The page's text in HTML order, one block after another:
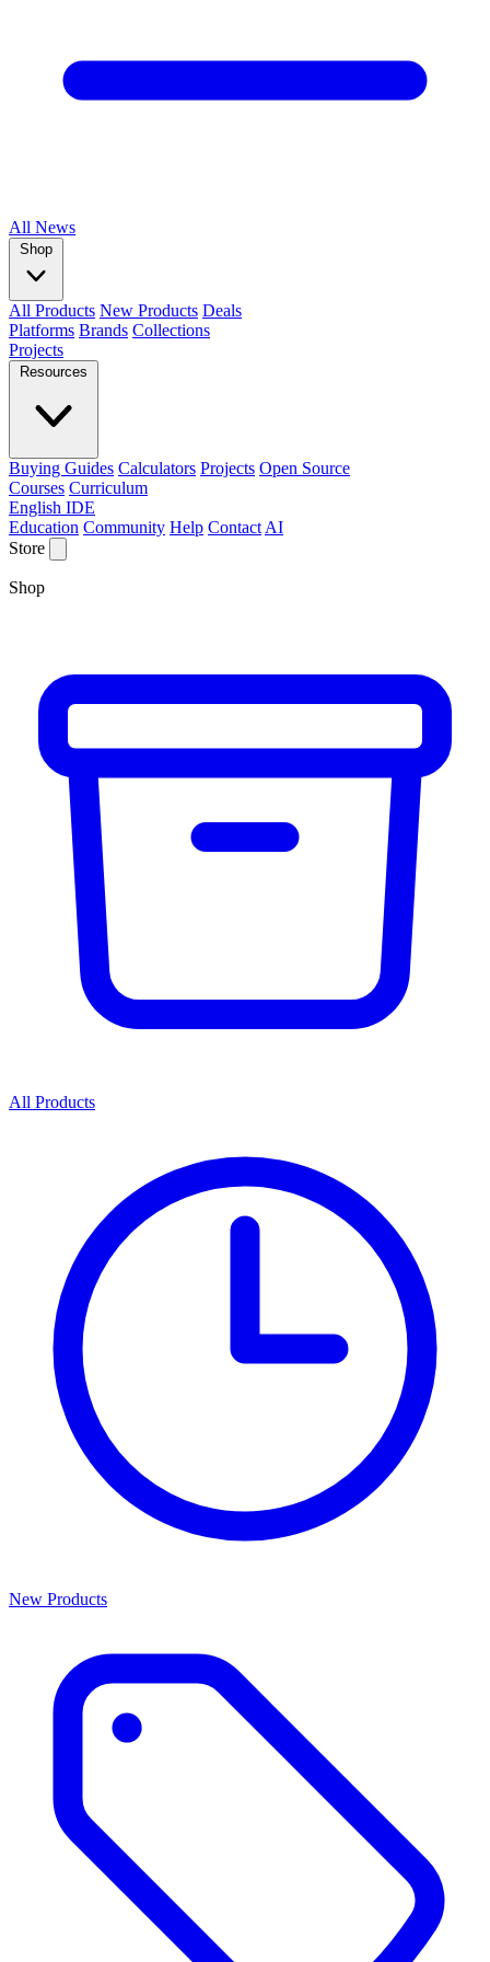
All News
Shop
All Products New Products Deals
Platforms Brands Collections
Projects
Resources
Buying Guides Calculators Projects Open Source
Courses Curriculum
English IDE
Education Community Help Contact AI
Store
Shop
All Products
New Products